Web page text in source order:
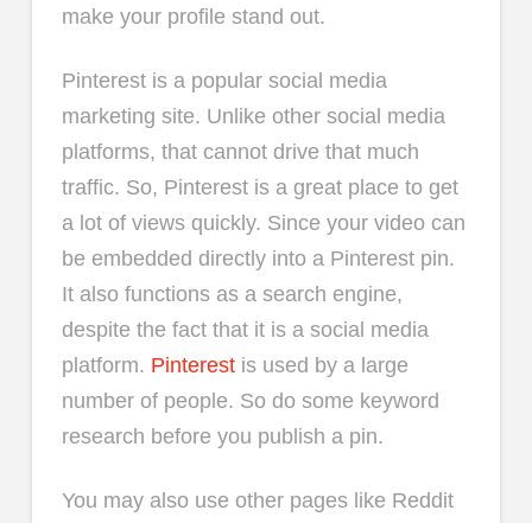
make your profile stand out.
Pinterest is a popular social media
marketing site. Unlike other social media
platforms, that cannot drive that much
traffic. So, Pinterest is a great place to get
a lot of views quickly. Since your video can
be embedded directly into a Pinterest pin.
It also functions as a search engine,
despite the fact that it is a social media
platform. Pinterestis used by a large
number of people. So do some keyword
research before you publish a pin.
You may also use other pages like Reddit